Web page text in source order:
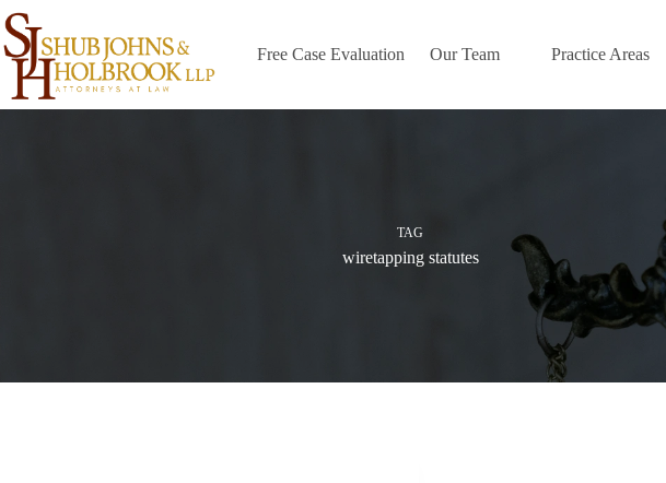
Skip
to
content
Free Case Evaluation Our Team Practice Areas
TAG
wiretapping statutes